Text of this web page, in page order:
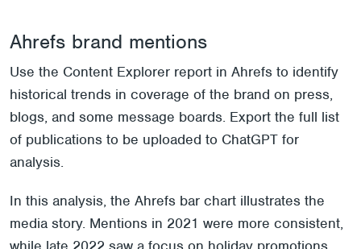
Ahrefs brand mentions
Use the Content Explorer report in Ahrefs to identify
historical trends in coverage of the brand on press,
blogs, and some message boards. Export the full list
of publications to be uploaded to ChatGPT for
analysis.
In this analysis, the Ahrefs bar chart illustrates the
media story. Mentions in 2021 were more consistent,